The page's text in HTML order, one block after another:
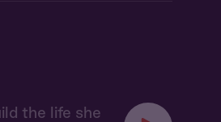
the life she